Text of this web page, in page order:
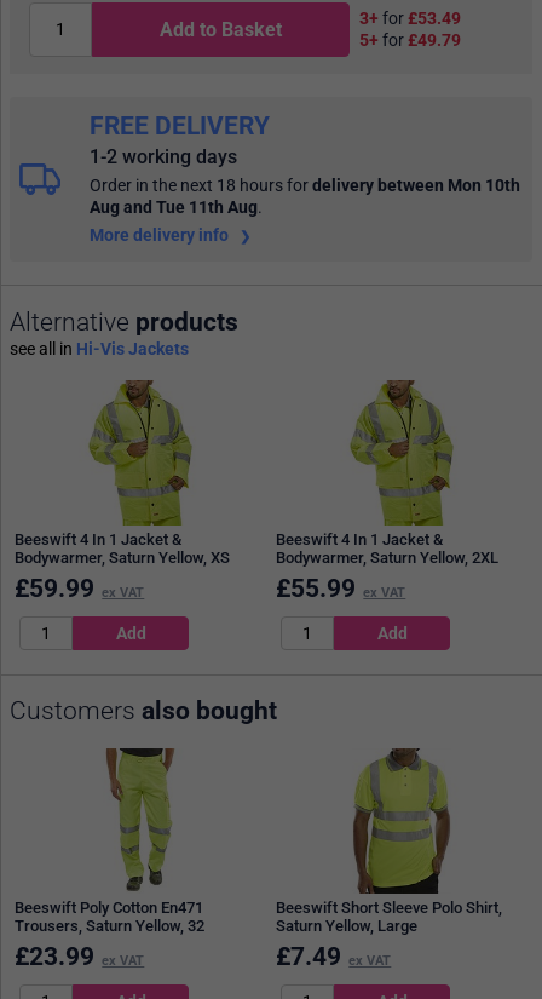
Add to Basket 3+ for£53.49
5+ for£49.79
FREE DELIVERY
1-2 working days
Order in the next 18 hoursfordelivery between Mon 10th
Aug and Tue 11th Aug.
More delivery info
Alternative products
see all in Hi-Vis Jackets
Beeswift 4 In 1 Jacket &
Bodywarmer, Saturn Yellow, XS
£59.99 ex VAT
Beeswift 4 In 1 Jacket &
Bodywarmer, Saturn Yellow, 2XL
£55.99 ex VAT
Customers also bought
Beeswift Poly Cotton En471
Trousers, Saturn Yellow, 32
£23.99 ex VAT
Beeswift Short Sleeve Polo Shirt,
Saturn Yellow, Large
£7.49 ex VAT